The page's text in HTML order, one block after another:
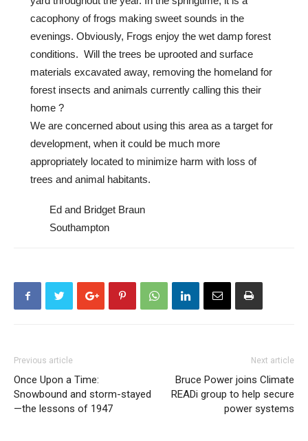
cacophony of frogs making sweet sounds in the
evenings. Obviously, Frogs enjoy the wet damp forest
conditions. Will the trees be uprooted and surface
materials excavated away, removing the homeland for
forest insects and animals currently calling this their
home ?
We are concerned about using this area as a target for
development, when it could be much more
appropriately located to minimize harm with loss of
trees and animal habitants.
Ed and Bridget Braun
Southampton
Previous article
Once Upon a Time:
Snowbound and storm-stayed
—the lessons of 1947
Next article
Bruce Power joins Climate
READi group to help secure
power systems